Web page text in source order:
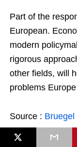
Part of the
European.
modern
rigorous
other fields, will
problems
Source : Bruegel